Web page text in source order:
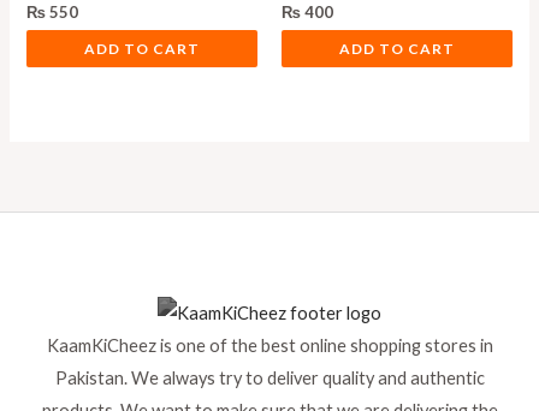
₨550
ADD TO CART
₨400
ADD TO CART
KaamKiCheez is one of the best online shopping stores in
Pakistan. We always try to deliver quality and authentic